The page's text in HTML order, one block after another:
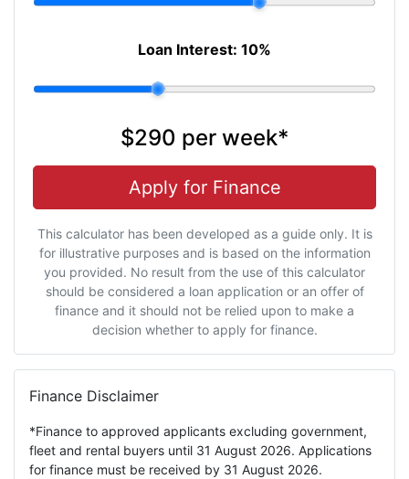
Loan Interest: 10%
$290 per week*
Apply for Finance
This calculator has been developed as a guide only. It is
for illustrative purposes and is based on the information
you provided. No result from the use of this calculator
should be considered a loan application or an offer of
finance and it should not be relied upon to make a
decision whether to apply for finance.
Finance Disclaimer
*Finance to approved applicants excluding government,
fleet and rental buyers until 31 August 2026. Applications
for finance must be received by 31 August 2026.